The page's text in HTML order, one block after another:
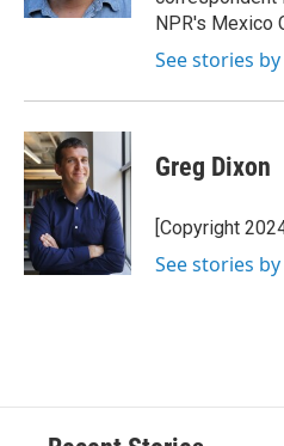
NPR's Mexico
See stories
Greg Dixon
[Copyright
See stories